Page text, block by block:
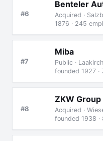
#6
Benteler
Acquired ·
1876 · 245
#7
Miba
Public ·
founded 1927 ·
#8
ZKW Group
Acquired ·
founded 1938